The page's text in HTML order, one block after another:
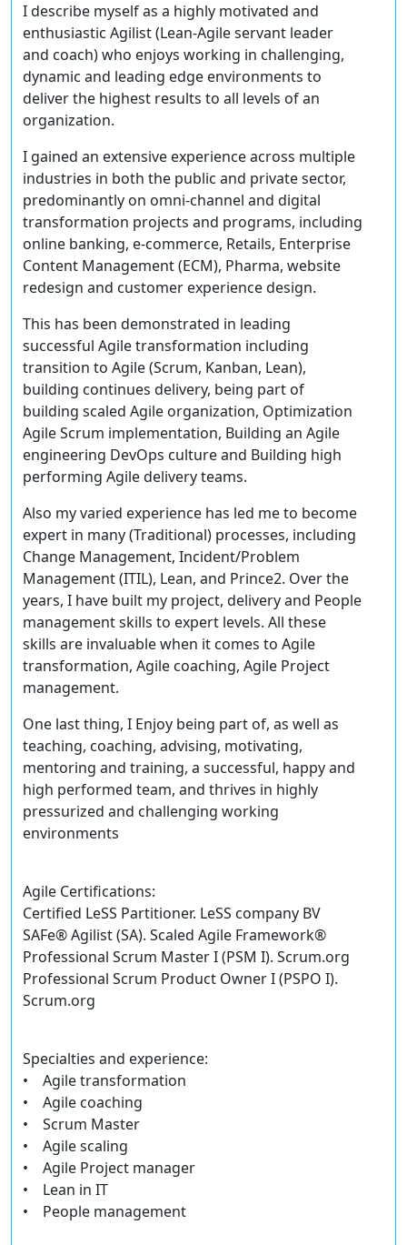
I describe myself as a highly motivated and
enthusiastic Agilist (Lean-Agile servant leader
and coach) who enjoys working in challenging,
dynamic and leading edge environments to
deliver the highest results to all levels of an
organization.
I gained an extensive experience across multiple
industries in both the public and private sector,
predominantly on omni-channel and digital
transformation projects and programs, including
online banking, e-commerce, Retails, Enterprise
Content Management (ECM), Pharma, website
redesign and customer experience design.
This has been demonstrated in leading
successful Agile transformation including
transition to Agile (Scrum, Kanban, Lean),
building continues delivery, being part of
building scaled Agile organization, Optimization
Agile Scrum implementation, Building an Agile
engineering DevOps culture and Building high
performing Agile delivery teams.
Also my varied experience has led me to become
expert in many (Traditional) processes, including
Change Management, Incident/Problem
Management (ITIL), Lean, and Prince2. Over the
years, I have built my project, delivery and People
management skills to expert levels. All these
skills are invaluable when it comes to Agile
transformation, Agile coaching, Agile Project
management.
One last thing, I Enjoy being part of, as well as
teaching, coaching, advising, motivating,
mentoring and training, a successful, happy and
high performed team, and thrives in highly
pressurized and challenging working
environments
Agile Certifications:
Certified LeSS Partitioner. LeSS company BV
SAFe® Agilist (SA). Scaled Agile Framework®
Professional Scrum Master I (PSM I). Scrum.org
Professional Scrum Product Owner I (PSPO I).
Scrum.org
Specialties and experience:
• Agile transformation
• Agile coaching
• Scrum Master
• Agile scaling
• Agile Project manager
• Lean in IT
• People management